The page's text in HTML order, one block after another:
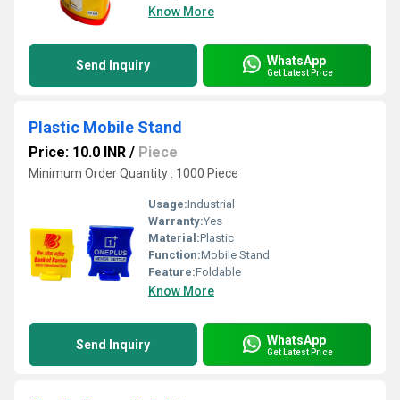
Know More
Send Inquiry WhatsApp
Get Latest Price
Plastic Mobile Stand
Price: 10.0 INR / Piece
Minimum Order Quantity : 1000 Piece
Usage:Industrial
Warranty:Yes
Material:Plastic
Function:Mobile Stand
Feature:Foldable
Know More
Send Inquiry WhatsApp
Get Latest Price